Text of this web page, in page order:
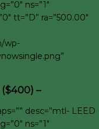
ns=”1″
tt=”D” ra=”500.00″
wp-
–
desc=”mtl- LEED
ns=”1″